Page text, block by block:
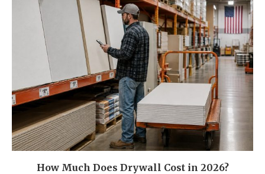
How Much Does Drywall Cost in 2026?